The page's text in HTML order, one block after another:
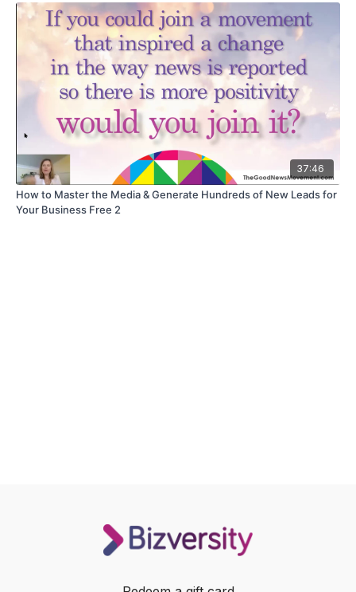
37:46
How to Master the Media & Generate Hundreds of New Leads for
Your Business Free 2